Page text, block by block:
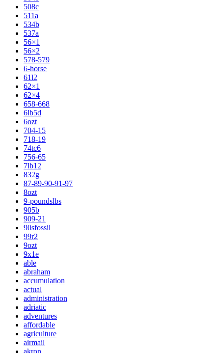
508c
511a
534b
537a
56×1
56×2
578-579
6-horse
61l2
62×1
62×4
658-668
6lb5d
6ozt
704-15
718-19
74tc6
756-65
7lb12
832g
87-89-90-91-97
8ozt
9-poundslbs
905b
909-21
90sfossil
99r2
9ozt
9x1e
able
abraham
accumulation
actual
administration
adriatic
adventures
affordable
agriculture
airmail